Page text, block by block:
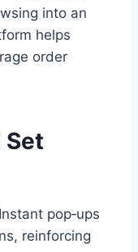
into an
helps
order
Set
Instant pop‑ups
reinforcing